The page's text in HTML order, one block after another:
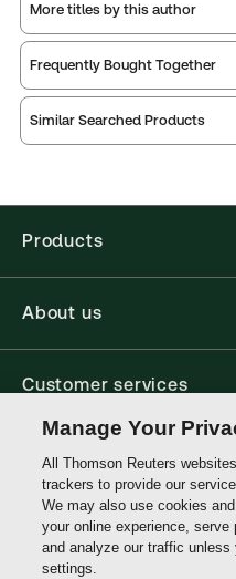
Publication date:
Practice area:
systems, Reference
Jurisdiction:
External Product Title:
English Law, 7th
Update Format:
Available Formats:
Hardbound book
Publication Frequency:
Updated Format:N/A
Thomson Reuters
you can access from
Find out more about
More titles by this author
Frequently Bought Together
Similar Searched Products
Products
About us
Customer services
Write with us
Thomson
Reuters
Manage Your
All Thomson Reuters
trackers to provide our
We may also use cookies
your online experience,
and analyze our traffic
settings.